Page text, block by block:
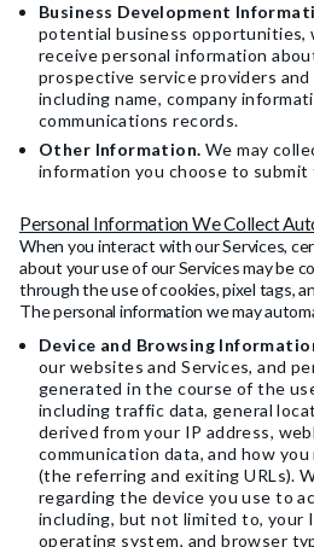
Business Development
potential business opportunities,
receive personal information
prospective service providers
including name, company
communications records.
Other Information. We may
information you choose to submit
Personal Information We Collect
When you interact with our Services,
about your use of our Services may be
through the use of cookies, pixel tags,
The personal information we may
Device and Browsing
our websites and Services, and
generated in the course of the
including traffic data, general
derived from your IP address,
communication data, and how
(the referring and exiting URLs).
regarding the device you use to
including, but not limited to, your
operating system, and browser